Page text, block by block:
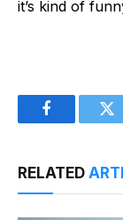
it’s kind of
Facebook
RELATED